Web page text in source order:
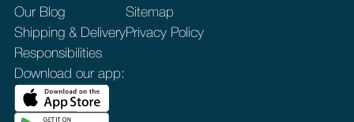
Our Blog
Shipping & Delivery
Responsibilities
Sitemap
Privacy Policy
Download our app: